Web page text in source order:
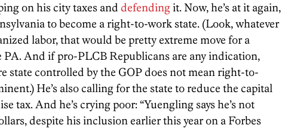
on his city taxes and defendingit. Now, he’s at it again,
to become a right-to-work state. (Look, whatever
labor, that would be pretty extreme move for a
PA. And if pro-PLCB Republicans are any indication,
state controlled by the GOP does not mean right-to-
He’s also calling for the state to reduce the capital
tax. And he’s crying poor: “Yuengling says he’s not
despite his inclusion earlier this year on a Forbes